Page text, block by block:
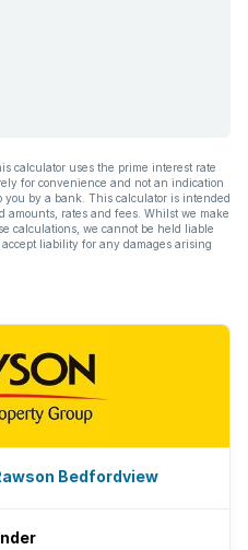
calculator uses the prime interest rate
for convenience and not an indication
by a bank. This calculator is intended
amounts, rates and fees. Whilst we make
calculations, we cannot be held liable
liability for any damages arising
Bedfordview